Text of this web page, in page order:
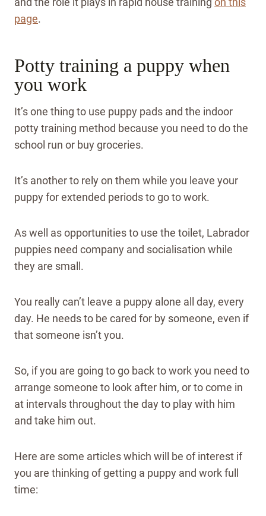
page.
Potty training a puppy when
you work
It’s one thing to use puppy pads and the indoor
potty training method because you need to do the
school run or buy groceries.
It’s another to rely on them while you leave your
puppy for extended periods to go to work.
As well as opportunities to use the toilet, Labrador
puppies need company and socialisation while
they are small.
You really can’t leave a puppy alone all day, every
day. He needs to be cared for by someone, even if
that someone isn’t you.
So, if you are going to go back to work you need to
arrange someone to look after him, or to come in
at intervals throughout the day to play with him
and take him out.
Here are some articles which will be of interest if
you are thinking of getting a puppy and work full
time: